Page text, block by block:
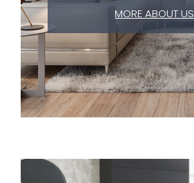
MORE ABOUT US